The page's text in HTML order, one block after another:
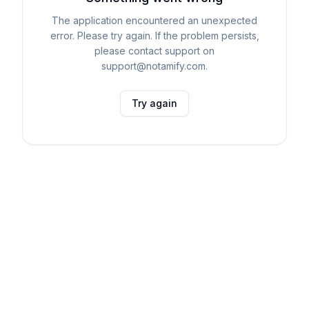
The application encountered an unexpected
error. Please try again. If the problem persists,
please contact support on
support@notamify.com.
Try again